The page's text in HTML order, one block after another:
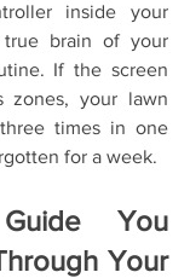
inside your
brain of your
If the screen
zones, your lawn
times in one
for a week.
You
Your